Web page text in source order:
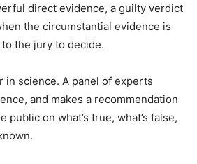
direct evidence, a guilty verdict
the circumstantial evidence is
to the jury to decide.
in science. A panel of experts
and makes a recommendation
public on what’s true, what’s false,